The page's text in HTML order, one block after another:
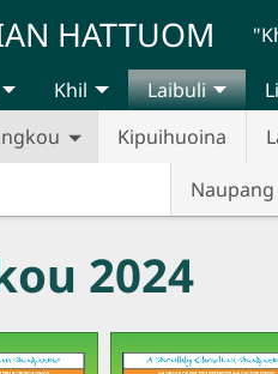
HATTUOM
Khil
Laibuli
Kipuihuoina
2024